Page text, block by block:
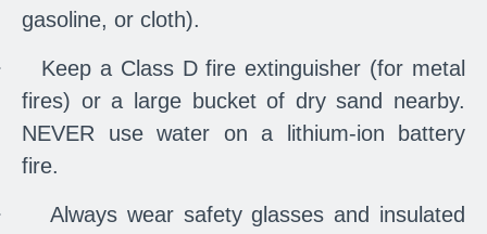
gasoline, or cloth).
Keep a Class D fire extinguisher (for metal
fires) or a large bucket of dry sand nearby.
NEVER use water on a lithium-ion battery
fire.
Always wear safety glasses and insulated